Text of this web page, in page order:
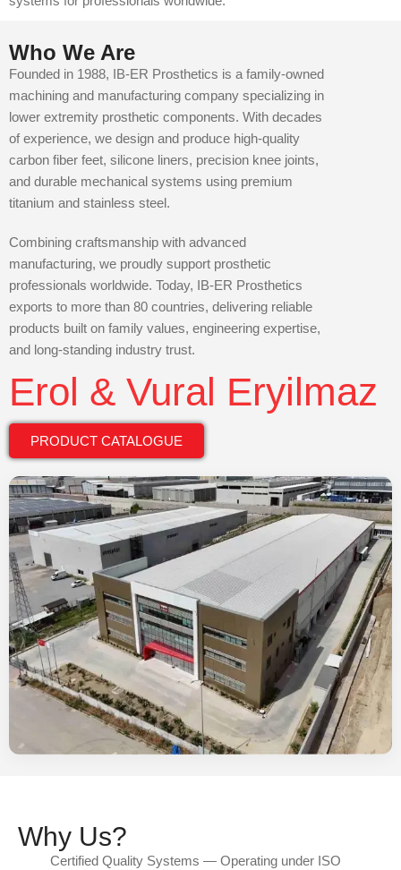
Who We Are
Founded in 1988, IB-ER Prosthetics is a family-owned
machining and manufacturing company specializing in
lower extremity prosthetic components. With decades
of experience, we design and produce high-quality
carbon fiber feet, silicone liners, precision knee joints,
and durable mechanical systems using premium
titanium and stainless steel.
Combining craftsmanship with advanced
manufacturing, we proudly support prosthetic
professionals worldwide. Today, IB-ER Prosthetics
exports to more than 80 countries, delivering reliable
products built on family values, engineering expertise,
and long-standing industry trust.
Erol & Vural Eryilmaz
PRODUCT CATALOGUE
Why Us?
Certified Quality Systems — Operating under ISO